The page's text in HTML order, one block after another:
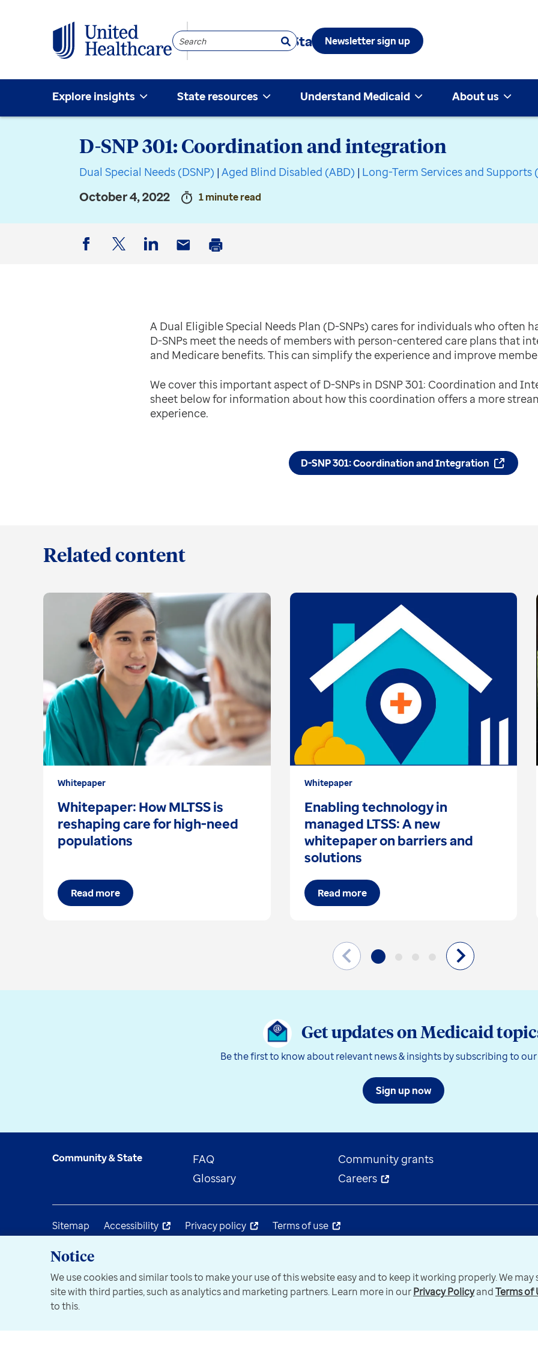
Community & State
Search Newsletter sign up
Explore insights State resources Understand Medicaid About us
D-SNP 301: Coordination and integration
Dual Special Needs (DSNP) | Aged Blind Disabled (ABD) | Long-Term Services and Supports
October 4, 2022 1 minute read
A Dual Eligible Special Needs Plan (D-SNPs) cares for individuals who often
D-SNPs meet the needs of members with person-centered care plans that
and Medicare benefits. This can simplify the experience and improve
We cover this important aspect of D-SNPs in DSNP 301: Coordination and
sheet below for information about how this coordination offers a more
experience.
D-SNP 301: Coordination and Integration
Related content
Whitepaper
Whitepaper: How MLTSS is
reshaping care for high-need
populations
Read more
Whitepaper
Enabling technology in
managed LTSS: A new
whitepaper on barriers and
solutions
Read more
Get updates on Medicaid
Be the first to know about relevant news & insights by subscribing to
Sign up now
Community & State
FAQ
Glossary
Community grants
Careers
Sitemap Accessibility Privacy policy Terms of use
Notice
We use cookies and similar tools to make your use of this website easy and to keep it working properly. We
site with third parties, such as analytics and marketing partners. Learn more in ourPrivacy PolicyandTerms of
to this.